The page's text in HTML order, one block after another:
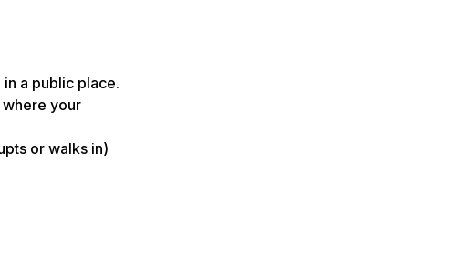
a public place.
your
or walks in)